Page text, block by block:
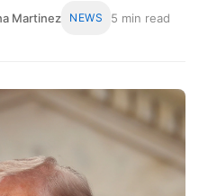
Martinez NEWS 5 min read